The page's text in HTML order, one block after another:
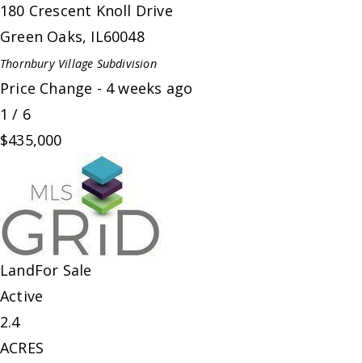
180 Crescent Knoll Drive
Green Oaks, IL60048
Thornbury Village Subdivision
Price Change - 4 weeks ago
1 / 6
$435,000
LandFor Sale
Active
2.4
ACRES